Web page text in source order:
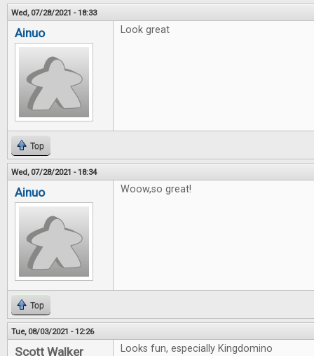
Wed, 07/28/2021 - 18:33
Ainuo Look great
Top
Wed, 07/28/2021 - 18:34
Ainuo Woow,so great!
Top
Tue, 08/03/2021 - 12:26
Scott Walker Looks fun, especially Kingdomino